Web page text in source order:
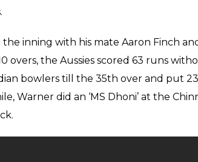
inning with his mate Aaron Finch
overs, the Aussies scored 63 runs
bowlers till the 35th over and put
Warner did an ‘MS Dhoni’ at the